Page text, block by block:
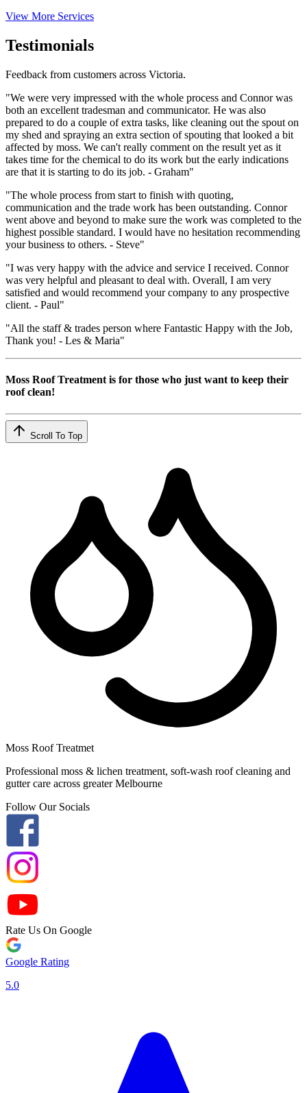
View More Services
Testimonials
Feedback from customers across Victoria.
"We were very impressed with the whole process and Connor was
both an excellent tradesman and communicator. He was also
prepared to do a couple of extra tasks, like cleaning out the spout on
my shed and spraying an extra section of spouting that looked a bit
affected by moss. We can't really comment on the result yet as it
takes time for the chemical to do its work but the early indications
are that it is starting to do its job. - Graham"
"The whole process from start to finish with quoting,
communication and the trade work has been outstanding. Connor
went above and beyond to make sure the work was completed to the
highest possible standard. I would have no hesitation recommending
your business to others. - Steve"
"I was very happy with the advice and service I received. Connor
was very helpful and pleasant to deal with. Overall, I am very
satisfied and would recommend your company to any prospective
client. - Paul"
"All the staff & trades person where Fantastic Happy with the Job,
Thank you! - Les & Maria"
Moss Roof Treatment is for those who just want to keep their
roof clean!
Scroll To Top
Moss Roof Treatmet
Professional moss & lichen treatment, soft-wash roof cleaning and
gutter care across greater Melbourne
Follow Our Socials
Rate Us On Google
Google Rating
5.0